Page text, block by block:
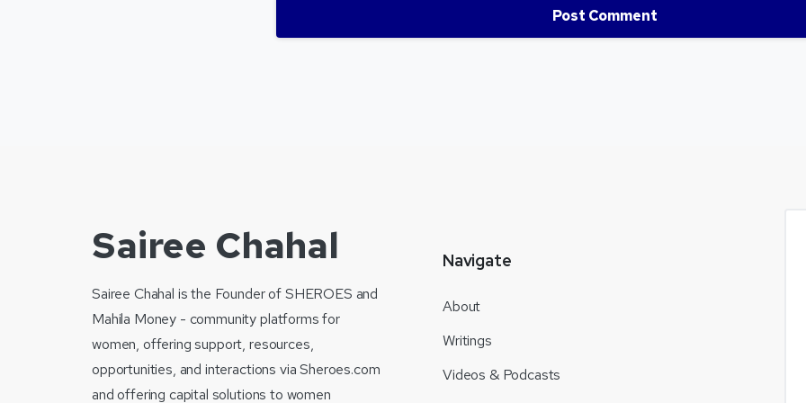
Sairee Chahal
Sairee Chahal is the Founder of SHEROES and
Mahila Money - community platforms for
women, offering support, resources,
opportunities, and interactions via Sheroes.com
and offering capital solutions to women
Navigate
About
Writings
Videos & Podcasts